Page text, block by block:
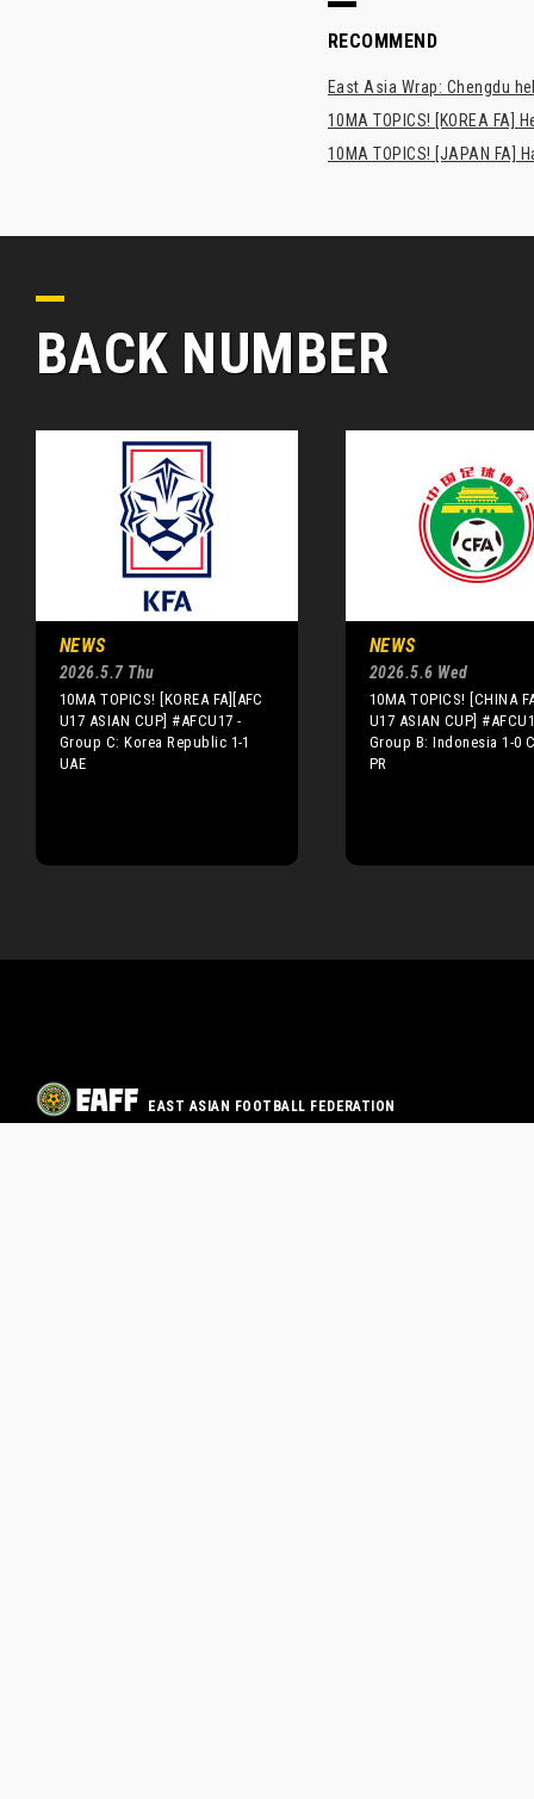
RECOMMEND
East Asia Wrap: Chengdu
10MA TOPICS! [KOREA FA]
10MA TOPICS! [JAPAN
BACK NUMBER
NEWS
2026.5.7 Thu
10MA TOPICS! [KOREA FA][AFC
U17 ASIAN CUP] #AFCU17 -
Group C: Korea Republic 1-1
UAE
NEWS
2026.5.6 Wed
10MA TOPICS! [CHINA
U17 ASIAN CUP]
Group B: Indonesia 1-0
PR
EAST ASIAN FOOTBALL FEDERATION